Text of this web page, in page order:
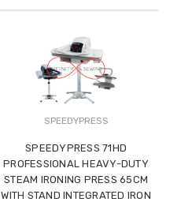
SPEEDYPRESS
SPEEDYPRESS 71HD
PROFESSIONAL HEAVY-DUTY
STEAM IRONING PRESS 65CM
WITH STAND INTEGRATED IRON